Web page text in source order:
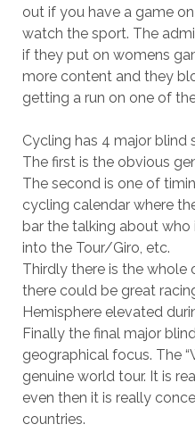
out if you have a game
watch the sport. The
if they put on womens
more content and they
getting a run on one of
Cycling has 4 major blind
The first is the obvious
The second is one of
cycling calendar where
bar the talking about
into the Tour/Giro, etc.
Thirdly there is the whole
there could be great
Hemisphere elevated
Finally the final major
geographical focus. The
genuine world tour. It is
even then it is really
countries.